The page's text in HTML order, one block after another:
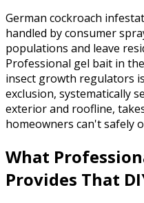
German cockroach
handled by consumer
populations and leave
Professional gel bait in
insect growth regulators
exclusion, systematically
exterior and roofline,
homeowners can't safely
What
Provides That